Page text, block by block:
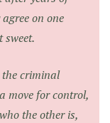
on one
criminal
move for control,
the other is,